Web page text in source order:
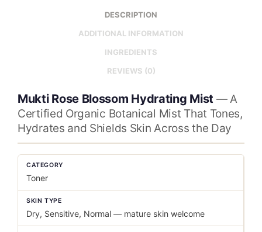
DESCRIPTION
ADDITIONAL INFORMATION
INGREDIENTS
REVIEWS (0)
Mukti Rose Blossom Hydrating Mist — A
Certified Organic Botanical Mist That Tones,
Hydrates and Shields Skin Across the Day
CATEGORY
Toner
SKIN TYPE
Dry, Sensitive, Normal — mature skin welcome